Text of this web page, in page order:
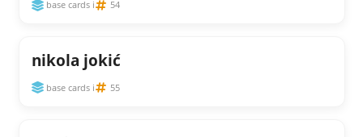
base cards i 54
nikola jokić
base cards i 55